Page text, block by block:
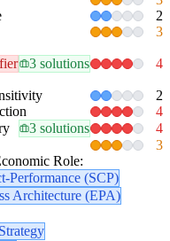
2
3
3 solutions 4
2
4
3 solutions 4
3
Role:
Performance (SCP)
Architecture (EPA)